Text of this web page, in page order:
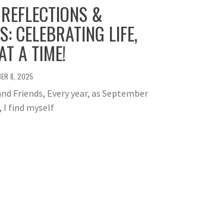
&
CELEBRATING LIFE,
A TIME!
8, 2025
Friends, Every year, as September
I find myself